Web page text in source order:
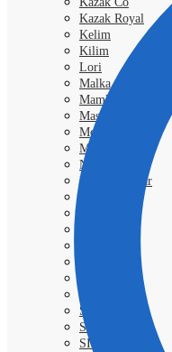
Kazak Royal
Kelim
Kilim
Lori
Malka
Mamlouk
Mashad
Morokko
Moud
Nimbaft
Nain Kashmar
Shayan
Shiraz
SIVA